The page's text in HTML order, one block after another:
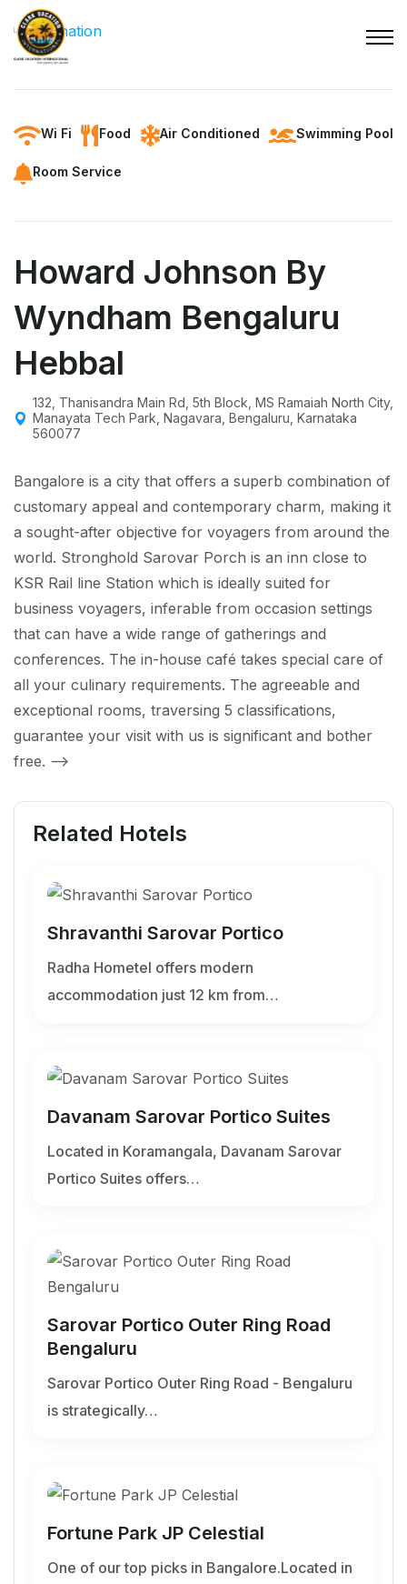
Wi Fi Food Air Conditioned Swimming Pool
Room Service
Howard Johnson By
Wyndham Bengaluru
Hebbal
132, Thanisandra Main Rd, 5th Block, MS Ramaiah North City,
Manayata Tech Park, Nagavara, Bengaluru, Karnataka
560077
Bangalore is a city that offers a superb combination of
customary appeal and contemporary charm, making it
a sought-after objective for voyagers from around the
world. Stronghold Sarovar Porch is an inn close to
KSR Rail line Station which is ideally suited for
business voyagers, inferable from occasion settings
that can have a wide range of gatherings and
conferences. The in-house café takes special care of
all your culinary requirements. The agreeable and
exceptional rooms, traversing 5 classifications,
guarantee your visit with us is significant and bother
free. -->
Related Hotels
Shravanthi Sarovar Portico
Radha Hometel offers modern
accommodation just 12 km from…
Davanam Sarovar Portico Suites
Located in Koramangala, Davanam Sarovar
Portico Suites offers…
Sarovar Portico Outer Ring Road
Bengaluru
Sarovar Portico Outer Ring Road - Bengaluru
is strategically…
Fortune Park JP Celestial
One of our top picks in Bangalore.Located in